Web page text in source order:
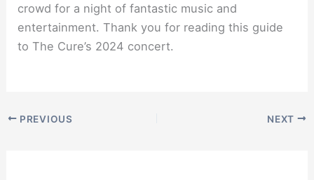
crowd for a night of fantastic music and
entertainment. Thank you for reading this guide
to The Cure’s 2024 concert.
PREVIOUS NEXT